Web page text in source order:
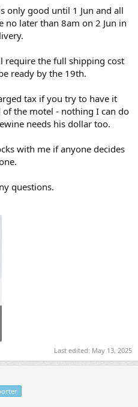
only good until 1 Jun and all
no later than 8am on 2 Jun in
require the full shipping cost
ready by the 19th.
tax if you try to have it
the motel - nothing I can do
needs his dollar too.
with me if anyone decides
questions.
Last edited: May 13, 2025